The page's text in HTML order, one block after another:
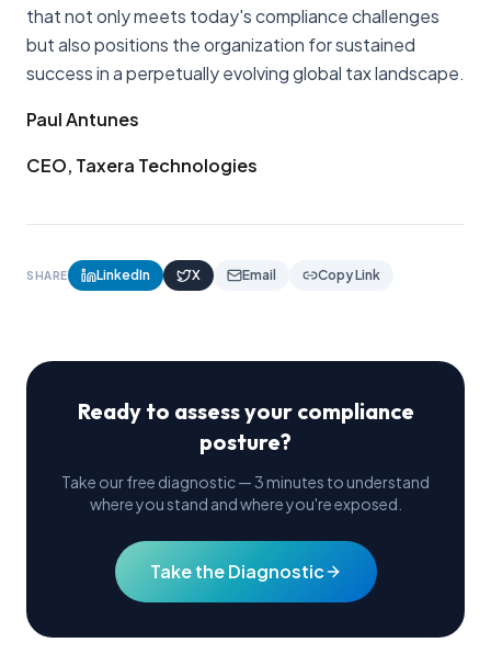
that not only meets today's compliance challenges
but also positions the organization for sustained
success in a perpetually evolving global tax landscape.
Paul Antunes
CEO, Taxera Technologies
SHARE LinkedIn X Email Copy Link
Ready to assess your compliance
posture?
Take our free diagnostic — 3 minutes to understand
where you stand and where you're exposed.
Take the Diagnostic